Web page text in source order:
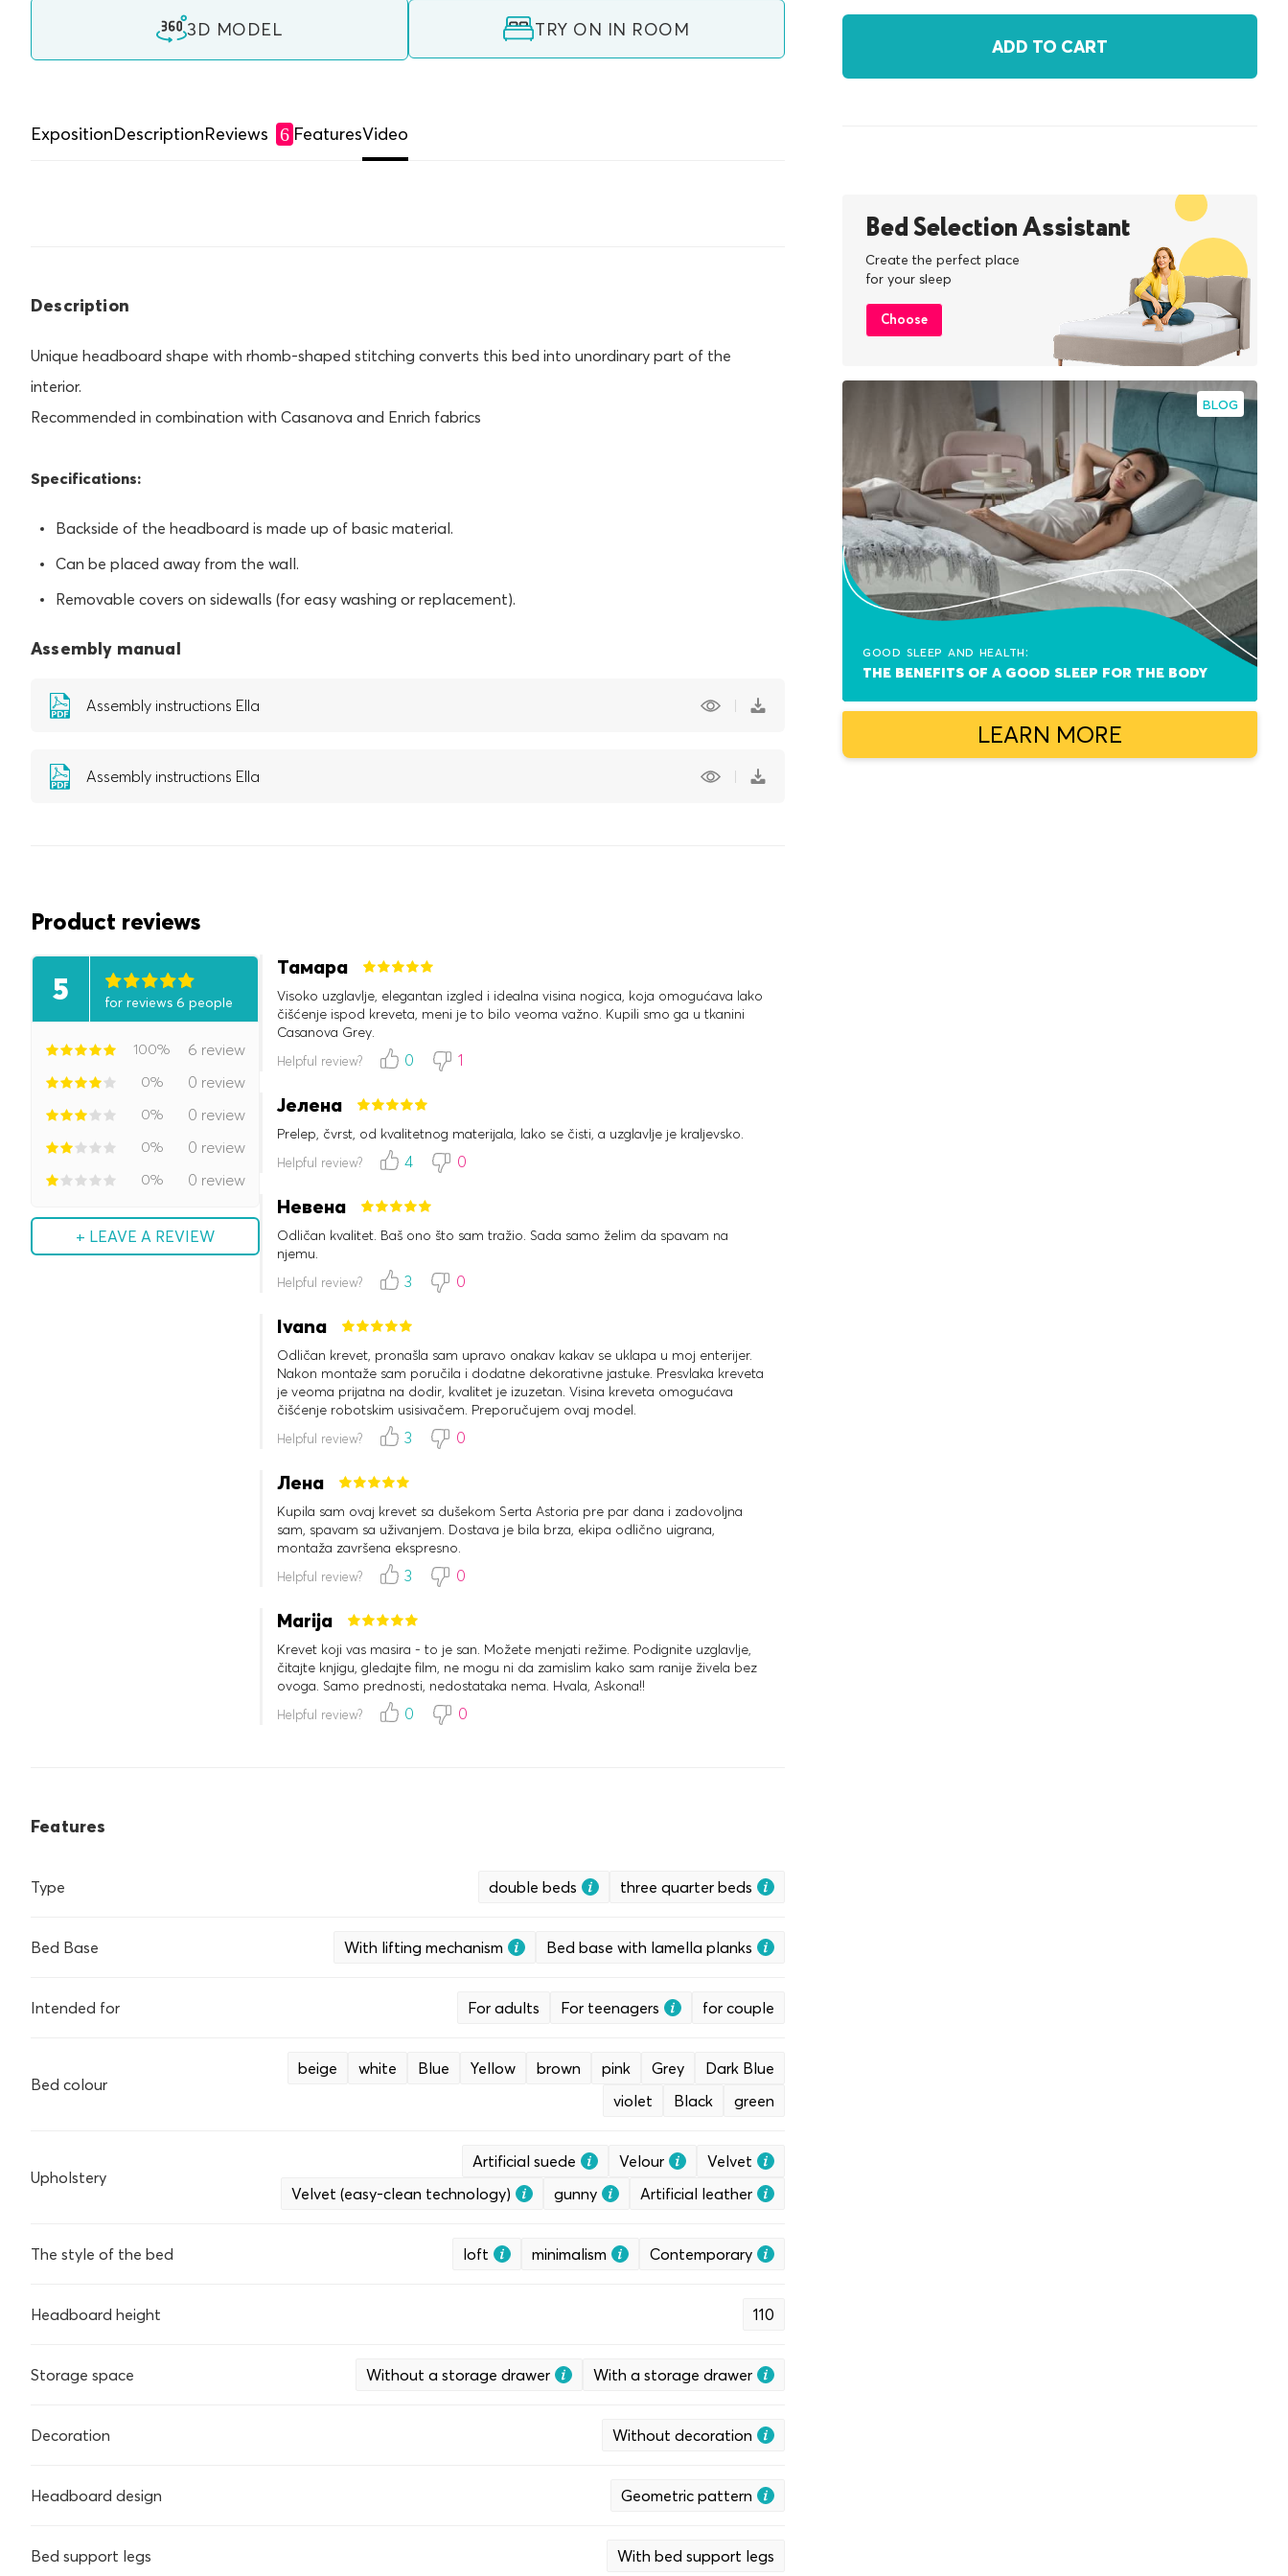
3D MODEL TRY ON IN ROOM
ExpositionDescriptionReviews 6 FeaturesVideo
Description
Unique headboard shape with rhomb-shaped stitching converts this bed into unordinary part of the
interior.
Recommended in combination with Casanova and Enrich fabrics
Specifications:
Backside of the headboard is made up of basic material.
Can be placed away from the wall.
Removable covers on sidewalls (for easy washing or replacement).
Assembly manual
Assembly instructions Ella
Assembly instructions Ella
Product reviews
5 for reviews 6 people
100% 6 review
0% 0 review
0% 0 review
0% 0 review
0% 0 review
+ LEAVE A REVIEW
Тамара
Visoko uzglavlje, elegantan izgled i idealna visina nogica, koja omogućava lako
čišćenje ispod kreveta, meni je to bilo veoma važno. Kupili smo ga u tkanini
Casanova Grey.
Helpful review? 0 1
Јелена
Prelep, čvrst, od kvalitetnog materijala, lako se čisti, a uzglavlje je kraljevsko.
Helpful review? 4 0
Невена
Odličan kvalitet. Baš ono što sam tražio. Sada samo želim da spavam na
njemu.
Helpful review? 3 0
Ivana
Odličan krevet, pronašla sam upravo onakav kakav se uklapa u moj enterijer.
Nakon montaže sam poručila i dodatne dekorativne jastuke. Presvlaka kreveta
je veoma prijatna na dodir, kvalitet je izuzetan. Visina kreveta omogućava
čišćenje robotskim usisivačem. Preporučujem ovaj model.
Helpful review? 3 0
Лена
Kupila sam ovaj krevet sa dušekom Serta Astoria pre par dana i zadovoljna
sam, spavam sa uživanjem. Dostava je bila brza, ekipa odlično uigrana,
montaža završena ekspresno.
Helpful review? 3 0
Marija
Krevet koji vas masira - to je san. Možete menjati režime. Podignite uzglavlje,
čitajte knjigu, gledajte film, ne mogu ni da zamislim kako sam ranije živela bez
ovoga. Samo prednosti, nedostataka nema. Hvala, Askona!!
Helpful review? 0 0
Features
Type double beds three quarter beds
Bed Base With lifting mechanism Bed base with lamella planks
Intended for For adults For teenagers for couple
Bed colour
beige white Blue Yellow brown pink Grey
Dark Blue
violet
Black green
Upholstery
Artificial suede Velour
Velvet
Velvet (easy-clean technology)
gunny Artificial leather
The style of the bed loft minimalism Contemporary
Headboard height 110
Storage space Without a storage drawer With a storage drawer
Decoration Without decoration
Headboard design Geometric pattern
Bed support legs With bed support legs
ADD TO CART
Bed Selection Assistant
Create the perfect place
for your sleep
Choose
BLOG
Good sleep and health:
The benefits of a good sleep for the body
LEARN MORE